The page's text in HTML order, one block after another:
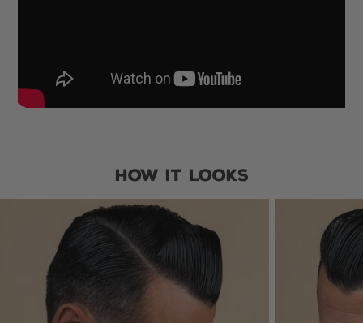
HOW IT LOOKS